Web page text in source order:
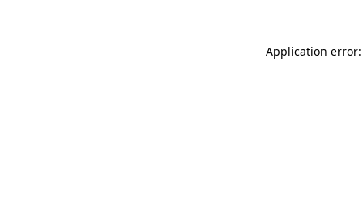
Application